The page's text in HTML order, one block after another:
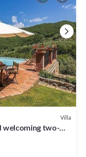
Villa
welcoming two-